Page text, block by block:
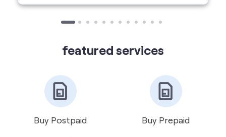
No 5, Maharaja Nand Kumar Road, Kolkata-
get directions
featured services